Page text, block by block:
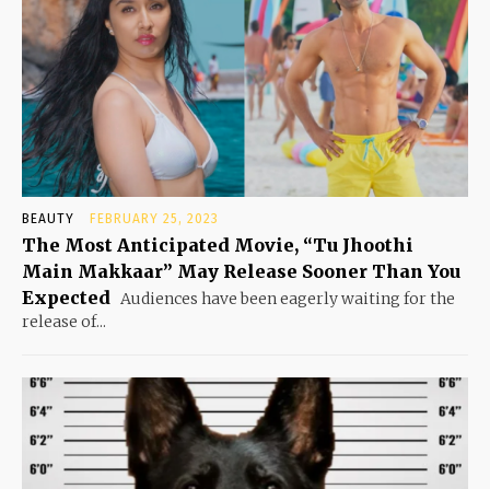
BEAUTY FEBRUARY 25, 2023
The Most Anticipated Movie, “Tu Jhoothi
Main Makkaar” May Release Sooner Than You
Expected Audiences have been eagerly waiting for the
release of...